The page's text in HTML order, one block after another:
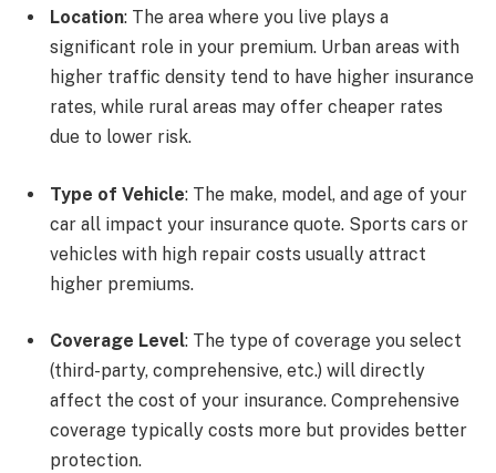
Location: The area where you live plays a
significant role in your premium. Urban areas with
higher traffic density tend to have higher insurance
rates, while rural areas may offer cheaper rates
due to lower risk.
Type of Vehicle: The make, model, and age of your
car all impact your insurance quote. Sports cars or
vehicles with high repair costs usually attract
higher premiums.
Coverage Level: The type of coverage you select
(third-party, comprehensive, etc.) will directly
affect the cost of your insurance. Comprehensive
coverage typically costs more but provides better
protection.